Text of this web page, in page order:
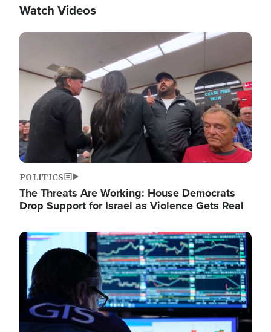
Watch Videos
Image
POLITICS
The Threats Are Working: House Democrats
Drop Support for Israel as Violence Gets Real
Image